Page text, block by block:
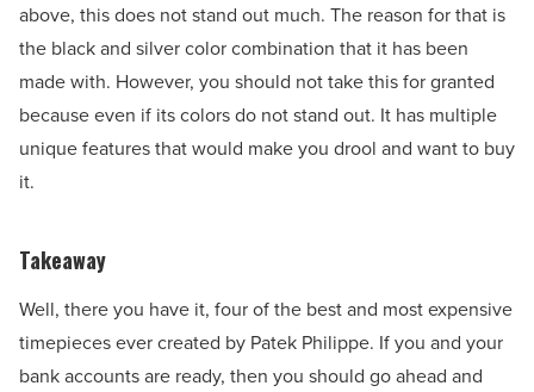
above, this does not stand out much. The reason for that is
the black and silver color combination that it has been
made with. However, you should not take this for granted
because even if its colors do not stand out. It has multiple
unique features that would make you drool and want to buy
it.
Takeaway
Well, there you have it, four of the best and most expensive
timepieces ever created by Patek Philippe. If you and your
bank accounts are ready, then you should go ahead and